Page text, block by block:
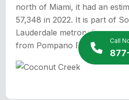
Call
north of Miami, it had an
57,348 in 2022. It is part of
Lauderdale metropolitan
from Pompano Beach in the